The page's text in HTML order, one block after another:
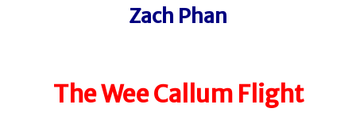
Zach Phan
The Wee CallumFlight